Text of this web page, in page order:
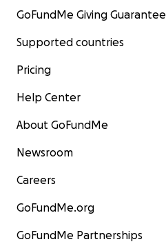
GoFundMe Giving Guarantee
Supported countries
Pricing
Help Center
About GoFundMe
Newsroom
Careers
GoFundMe.org
GoFundMe Partnerships